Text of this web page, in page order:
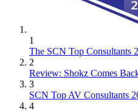
1
The SCN Top Consultants
2
Review: Shokz Comes
3
SCN Top AV Consultants
4